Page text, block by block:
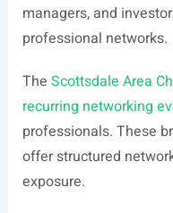
managers, and
professional networks.
The Scottsdale Area
recurring networking
professionals. These
offer structured
exposure.